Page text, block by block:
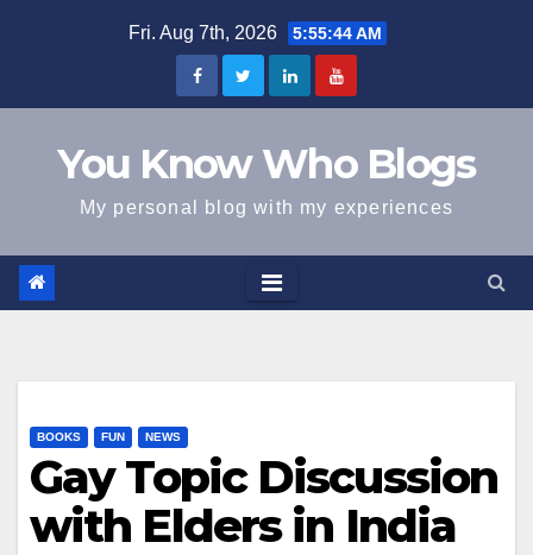
Fri. Aug 7th, 2026 5:55:44 AM
You Know Who Blogs
My personal blog with my experiences
BOOKS FUN NEWS
Gay Topic Discussion
with Elders in India